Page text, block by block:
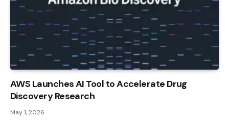
AWS Launches AI Tool to Accelerate Drug
Discovery Research
May 1, 2026